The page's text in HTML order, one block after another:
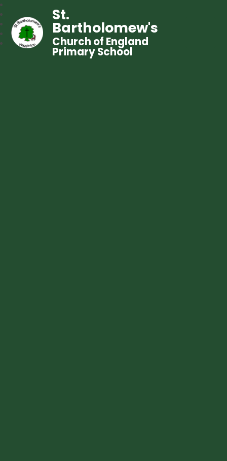
St.
Bartholomew's
Church of England
Primary School